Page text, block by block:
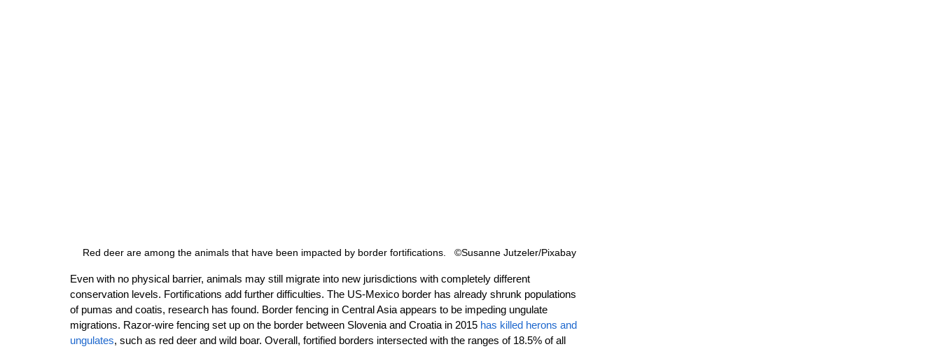
Red deer are among the animals that have been impacted by border fortifications.   ©Susanne Jutzeler/Pixabay
Even with no physical barrier, animals may still migrate into new jurisdictions with completely different
conservation levels. Fortifications add further difficulties. The US-Mexico border has already shrunk populations
of pumas and coatis, research has found. Border fencing in Central Asia appears to be impeding ungulate
migrations. Razor-wire fencing set up on the border between Slovenia and Croatia in 2015 has killed herons and
ungulates, such as red deer and wild boar. Overall, fortified borders intersected with the ranges of 18.5% of all